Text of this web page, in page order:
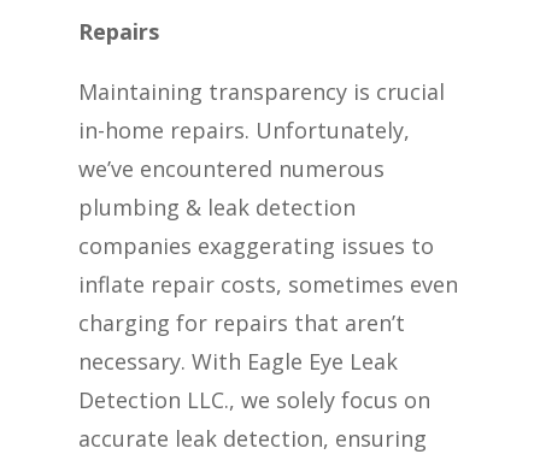
Repairs
Maintaining transparency is crucial
in-home repairs. Unfortunately,
we’ve encountered numerous
plumbing & leak detection
companies exaggerating issues to
inflate repair costs, sometimes even
charging for repairs that aren’t
necessary. With Eagle Eye Leak
Detection LLC., we solely focus on
accurate leak detection, ensuring